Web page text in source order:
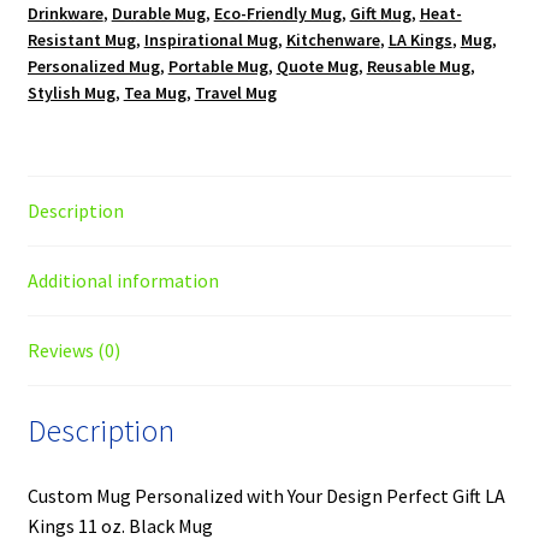
Drinkware, Durable Mug, Eco-Friendly Mug, Gift Mug, Heat-
Resistant Mug, Inspirational Mug, Kitchenware, LA Kings, Mug,
Personalized Mug, Portable Mug, Quote Mug, Reusable Mug,
Stylish Mug, Tea Mug, Travel Mug
Description
Additional information
Reviews (0)
Description
Custom Mug Personalized with Your Design Perfect Gift LA
Kings 11 oz. Black Mug